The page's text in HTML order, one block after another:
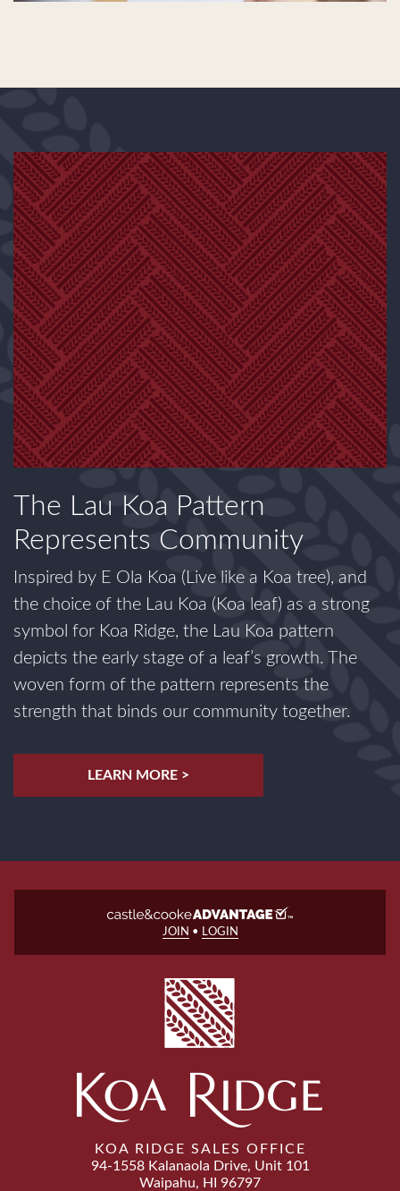
The Lau Koa Pattern
Represents Community
Inspired by E Ola Koa (Live like a Koa tree), and
the choice of the Lau Koa (Koa leaf) as a strong
symbol for Koa Ridge, the Lau Koa pattern
depicts the early stage of a leaf’s growth. The
woven form of the pattern represents the
strength that binds our community together.
LEARN MORE >
JOIN • LOGIN
KOA RIDGE SALES OFFICE
94-1558 Kalanaola Drive, Unit 101
Waipahu, HI 96797